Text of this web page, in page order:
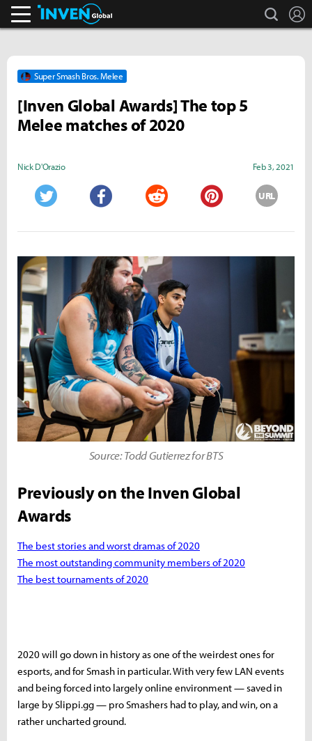
search
Super Smash Bros. Melee
[Inven Global Awards] The top 5
Melee matches of 2020
Nick D'Orazio Feb 3, 2021
URL
Source: Todd Gutierrez for BTS
Previously on the Inven Global
Awards
The best stories and worst dramas of 2020
The most outstanding community members of 2020
The best tournaments of 2020
2020 will go down in history as one of the weirdest ones for
esports, and for Smash in particular. With very few LAN events
and being forced into largely online environment — saved in
large by Slippi.gg — pro Smashers had to play, and win, on a
rather uncharted ground.